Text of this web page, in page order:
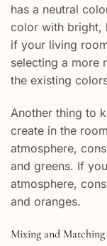
has a neutral
color with bright,
if your living
selecting a more
the existing
Another thing to
create in the
atmosphere,
and greens. If
atmosphere,
and oranges.
Mixing and